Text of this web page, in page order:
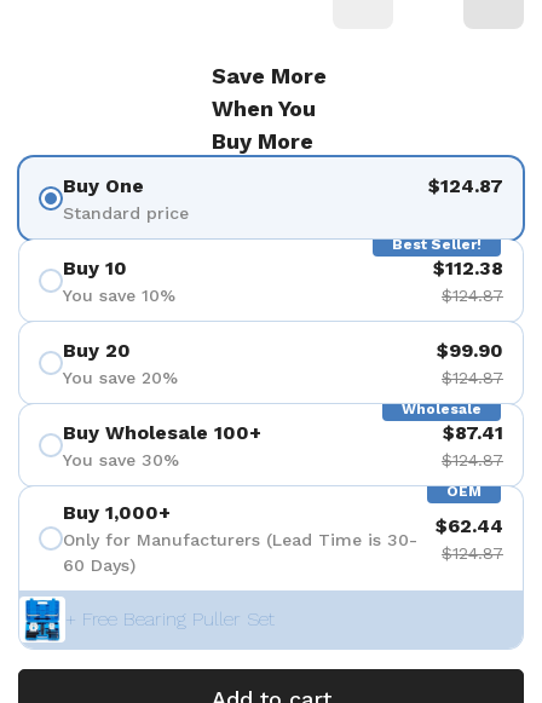
Save More
When You
Buy More
Buy One
Standard price
$124.87
Best Seller!
Buy 10
You save 10%
$112.38
$124.87
Buy 20
You save 20%
$99.90
$124.87
Wholesale
Buy Wholesale 100+
You save 30%
$87.41
$124.87
OEM
Buy 1,000+
Only for Manufacturers (Lead Time is 30-
60 Days)
$62.44
$124.87
+ Free Bearing Puller Set